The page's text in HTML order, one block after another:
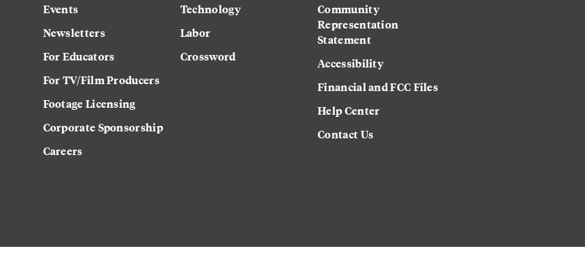
Events
Newsletters
For Educators
For TV/Film Producers
Footage Licensing
Corporate Sponsorship
Careers
Technology
Labor
Crossword
Community
Representation
Statement
Accessibility
Financial and FCC Files
Help Center
Contact Us